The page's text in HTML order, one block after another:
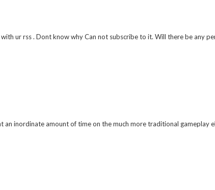
ur rss . Dont know why Can not subscribe to it. Will there be any
inordinate amount of time on the much more traditional gameplay